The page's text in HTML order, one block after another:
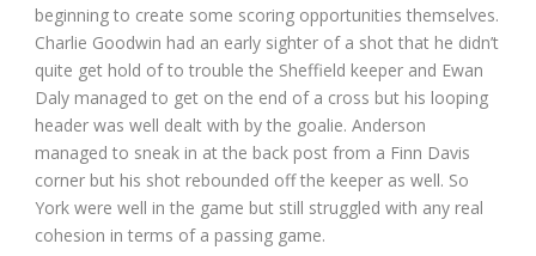
beginning to create some scoring opportunities themselves.
Charlie Goodwin had an early sighter of a shot that he didn’t
quite get hold of to trouble the Sheffield keeper and Ewan
Daly managed to get on the end of a cross but his looping
header was well dealt with by the goalie. Anderson
managed to sneak in at the back post from a Finn Davis
corner but his shot rebounded off the keeper as well. So
York were well in the game but still struggled with any real
cohesion in terms of a passing game.